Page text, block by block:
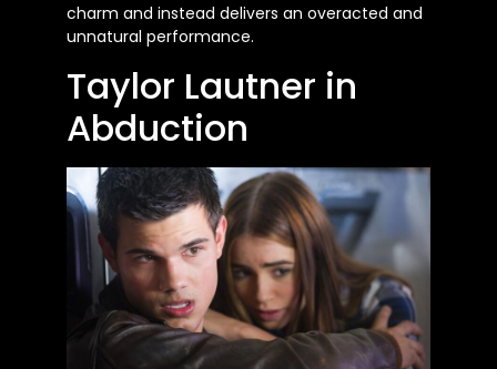
charm and instead delivers an overacted and
unnatural performance.
Taylor Lautner in
Abduction